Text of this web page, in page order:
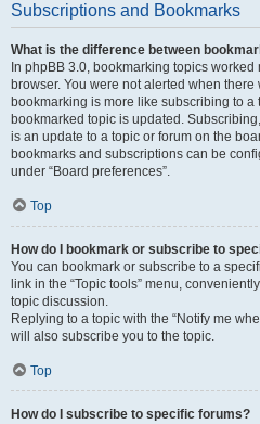
Subscriptions and Bookmarks
What is the difference between
In phpBB 3.0, bookmarking topics
browser. You were not alerted when
bookmarking is more like subscribing to
bookmarked topic is updated.
is an update to a topic or forum on the
bookmarks and subscriptions can be
under “Board preferences”.
Top
How do I bookmark or subscribe to
You can bookmark or subscribe to a
link in the “Topic tools” menu,
topic discussion.
Replying to a topic with the “Notify me
will also subscribe you to the topic.
Top
How do I subscribe to specific forums?